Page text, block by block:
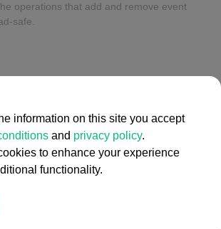
operations that add and remove event
safe.
System.EventHandler UpdateRequired
to be taken care of if you are
information on this site you accept
and privacy policy.
to enhance your experience
functionality.